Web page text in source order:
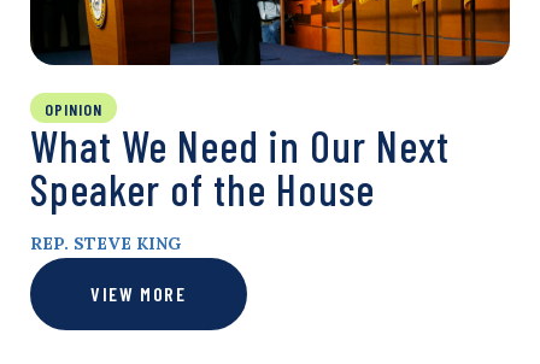
OPINION
What We Need in Our Next
Speaker of the House
REP. STEVE KING
VIEW MORE